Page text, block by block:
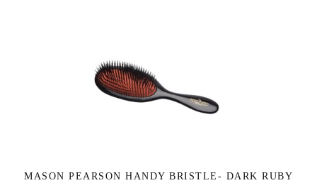
MASON PEARSON HANDY BRISTLE- DARK RUBY